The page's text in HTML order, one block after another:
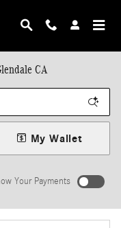
CA
My Wallet
Your Payments